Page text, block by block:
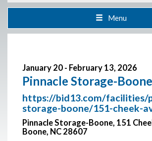
Menu
January 20 - February 13, 2026
Pinnacle Storage-Boone
https://bid13.com/facilities/
storage-boone/151-cheek-
Pinnacle Storage-Boone, 151
Boone, NC 28607